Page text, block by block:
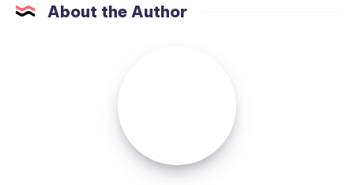
About the Author